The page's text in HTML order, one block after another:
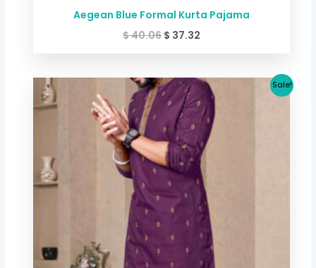
Aegean Blue Formal Kurta Pajama
$40.06 $ 37.32
Sale!
Original
price
was:
$ 40.06.
Current
price
is:
$ 37.32.